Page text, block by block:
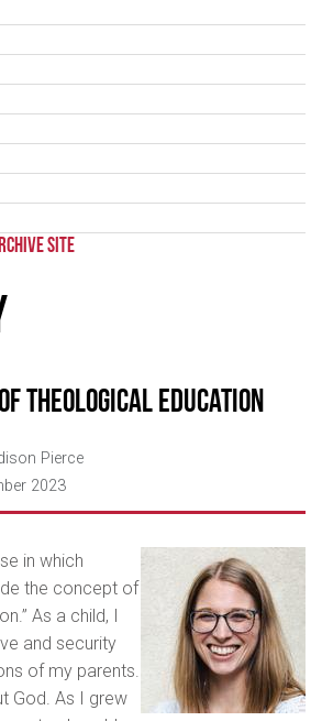
Site
Theological Education
Pierce
2023
in which
the concept of
As a child, I
and security
of my parents.
God. As I grew